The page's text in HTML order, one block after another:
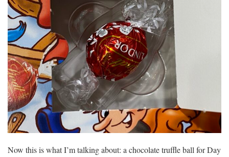
Now this is what I’m talking about: a chocolate truffle ball for Day